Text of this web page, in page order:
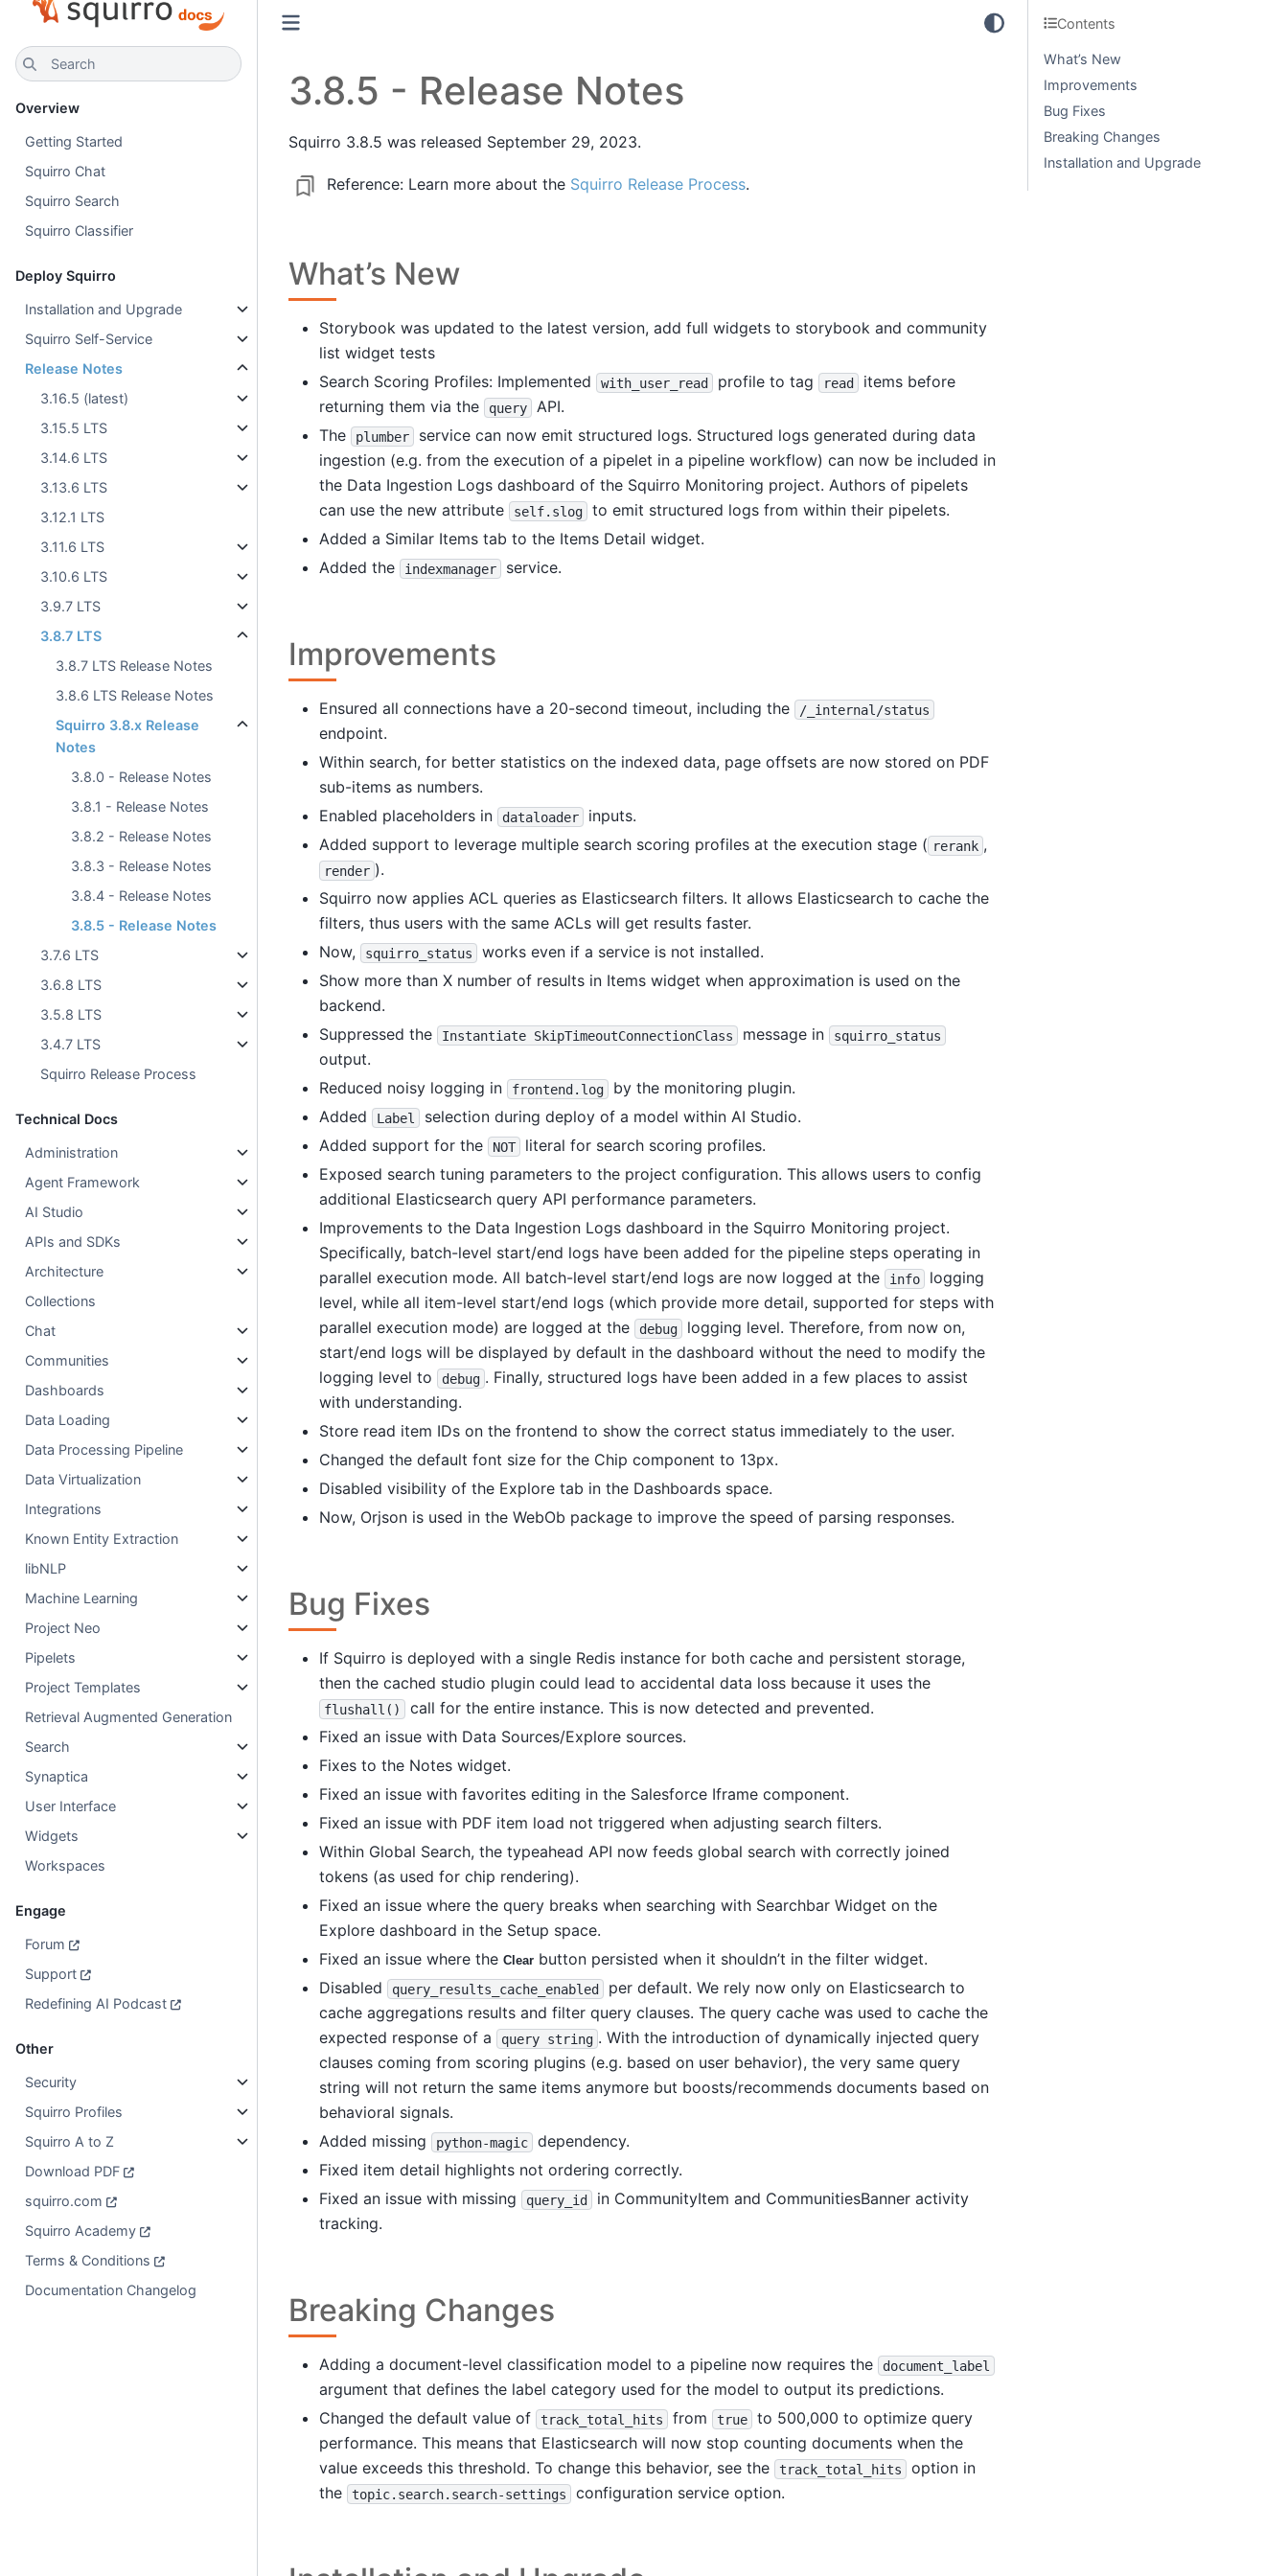
Search
Overview
Getting Started
Squirro Chat
Squirro Search
Squirro Classifier
Deploy Squirro
Installation and Upgrade
Squirro Self-Service
Release Notes
3.16.5 (latest)
3.15.5 LTS
3.14.6 LTS
3.13.6 LTS
3.12.1 LTS
3.11.6 LTS
3.10.6 LTS
3.9.7 LTS
3.8.7 LTS
3.8.7 LTS Release Notes
3.8.6 LTS Release Notes
Squirro 3.8.x Release
Notes
3.8.0 - Release Notes
3.8.1 - Release Notes
3.8.2 - Release Notes
3.8.3 - Release Notes
3.8.4 - Release Notes
3.8.5 - Release Notes
3.7.6 LTS
3.6.8 LTS
3.5.8 LTS
3.4.7 LTS
Squirro Release Process
Technical Docs
Administration
Agent Framework
AI Studio
APIs and SDKs
Architecture
Collections
Chat
Communities
Dashboards
Data Loading
Data Processing Pipeline
Data Virtualization
Integrations
Known Entity Extraction
libNLP
Machine Learning
Project Neo
Pipelets
Project Templates
Retrieval Augmented Generation
Search
Synaptica
User Interface
Widgets
Workspaces
Engage
Forum
Support
Redefining AI Podcast
Other
Security
Squirro Profiles
Squirro A to Z
Download PDF
squirro.com
Squirro Academy
Terms & Conditions
Documentation Changelog
3.8.5 - Release Notes
Squirro 3.8.5 was released September 29, 2023.
Reference: Learn more about the Squirro Release Process.
What’s New
Storybook was updated to the latest version, add full widgets to storybook and community
list widget tests
Search Scoring Profiles: Implemented
with_user_read profile to tag read
items before
returning them via the
query
API.
The
plumber
service can now emit structured logs. Structured logs generated during data
ingestion (e.g. from the execution of a pipelet in a pipeline workflow) can now be included in
the Data Ingestion Logs dashboard of the Squirro Monitoring project. Authors of pipelets
can use the new attribute
self.slog
to emit structured logs from within their pipelets.
Added a Similar Items tab to the Items Detail widget.
Added the
indexmanager service.
Improvements
Ensured all connections have a 20-second timeout, including the /_internal/status
endpoint.
Within search, for better statistics on the indexed data, page offsets are now stored on PDF
sub-items as numbers.
Enabled placeholders in
dataloader
inputs.
Added support to leverage multiple search scoring profiles at the execution stage ( rerank ,
render ).
Squirro now applies ACL queries as Elasticsearch filters. It allows Elasticsearch to cache the
filters, thus users with the same ACLs will get results faster.
Now,
squirro_status
works even if a service is not installed.
Show more than X number of results in Items widget when approximation is used on the
backend.
Suppressed the
Instantiate SkipTimeoutConnectionClass message in squirro_status
output.
Reduced noisy logging in
frontend.log
by the monitoring plugin.
Added
Label
selection during deploy of a model within AI Studio.
Added support for the
NOT
literal for search scoring profiles.
Exposed search tuning parameters to the project configuration. This allows users to config
additional Elasticsearch query API performance parameters.
Improvements to the Data Ingestion Logs dashboard in the Squirro Monitoring project.
Specifically, batch-level start/end logs have been added for the pipeline steps operating in
parallel execution mode. All batch-level start/end logs are now logged at the
info
logging
level, while all item-level start/end logs (which provide more detail, supported for steps with
parallel execution mode) are logged at the
debug
logging level. Therefore, from now on,
start/end logs will be displayed by default in the dashboard without the need to modify the
logging level to
debug . Finally, structured logs have been added in a few places to assist
with understanding.
Store read item IDs on the frontend to show the correct status immediately to the user.
Changed the default font size for the Chip component to 13px.
Disabled visibility of the Explore tab in the Dashboards space.
Now, Orjson is used in the WebOb package to improve the speed of parsing responses.
Bug Fixes
If Squirro is deployed with a single Redis instance for both cache and persistent storage,
then the cached studio plugin could lead to accidental data loss because it uses the
flushall()
call for the entire instance. This is now detected and prevented.
Fixed an issue with Data Sources/Explore sources.
Fixes to the Notes widget.
Fixed an issue with favorites editing in the Salesforce Iframe component.
Fixed an issue with PDF item load not triggered when adjusting search filters.
Within Global Search, the typeahead API now feeds global search with correctly joined
tokens (as used for chip rendering).
Fixed an issue where the query breaks when searching with Searchbar Widget on the
Explore dashboard in the Setup space.
Fixed an issue where the Clearbutton persisted when it shouldn’t in the filter widget.
Disabled
query_results_cache_enabled
per default. We rely now only on Elasticsearch to
cache aggregations results and filter query clauses. The query cache was used to cache the
expected response of a
query string . With the introduction of dynamically injected query
clauses coming from scoring plugins (e.g. based on user behavior), the very same query
string will not return the same items anymore but boosts/recommends documents based on
behavioral signals.
Added missing
python-magic
dependency.
Fixed item detail highlights not ordering correctly.
Fixed an issue with missing
query_id
in CommunityItem and CommunitiesBanner activity
tracking.
Breaking Changes
Adding a document-level classification model to a pipeline now requires the document_label
argument that defines the label category used for the model to output its predictions.
Changed the default value of
track_total_hits from true
to 500,000 to optimize query
performance. This means that Elasticsearch will now stop counting documents when the
value exceeds this threshold. To change this behavior, see the
track_total_hits
option in
the
topic.search.search-settings configuration service option.
Contents
What’s New
Improvements
Bug Fixes
Breaking Changes
Installation and Upgrade